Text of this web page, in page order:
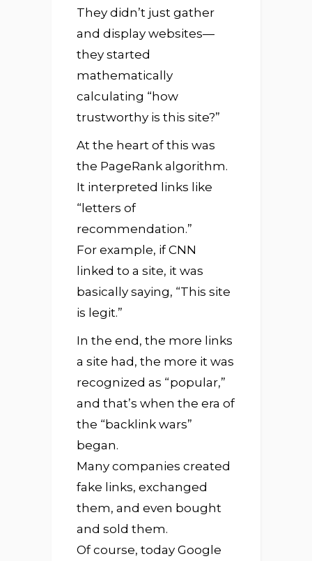
They didn’t just gather
and display websites—
they started
mathematically
calculating “how
trustworthy is this site?”
At the heart of this was
the PageRank algorithm.
It interpreted links like
“letters of
recommendation.”
For example, if CNN
linked to a site, it was
basically saying, “This site
is legit.”
In the end, the more links
a site had, the more it was
recognized as “popular,”
and that’s when the era of
the “backlink wars”
began.
Many companies created
fake links, exchanged
them, and even bought
and sold them.
Of course, today Google